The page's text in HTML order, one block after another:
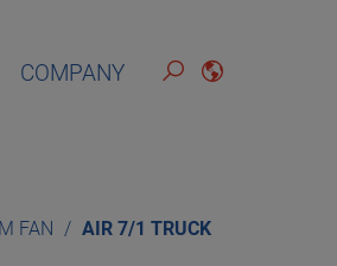
COMPANY
FAN AIR 7/1 TRUCK